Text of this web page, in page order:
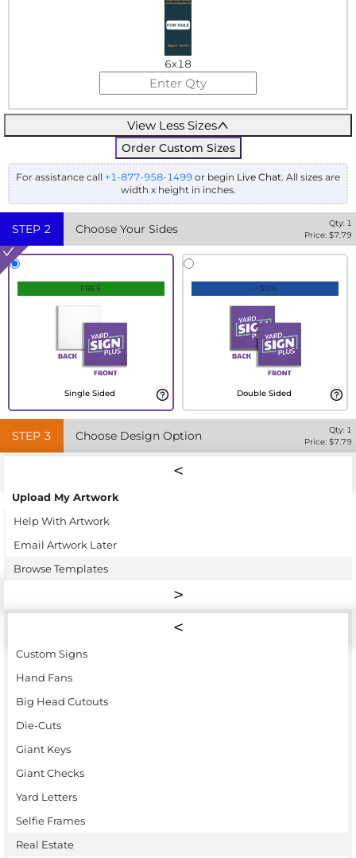
6x18
View Less Sizes
Order Custom Sizes
For assistance call +1-877-958-1499 or begin Live Chat. All sizes are
width x height in inches.
STEP 2 Choose Your Sides Qty: 1
Price: $7.79
FREE
Single Sided
+30%
Double Sided
STEP 3 Choose Design Option Qty: 1
Price: $7.79
Upload My Artwork
Help With Artwork
Email Artwork Later
Browse Templates
Custom Signs
Hand Fans
Big Head Cutouts
Die-Cuts
Giant Keys
Giant Checks
Yard Letters
Selfie Frames
Real Estate